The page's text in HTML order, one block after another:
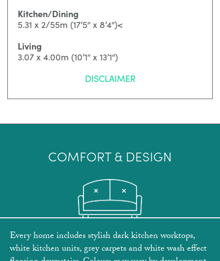
Kitchen/Dining
5.31 x 2/55m (17’5″ x 8’4″)<
Living
3.07 x 4.00m (10’1″ x 13’1″)
DISCLAIMER
COMFORT & DESIGN
Every home includes stylish dark kitchen worktops,
white kitchen units, grey carpets and white wash effect